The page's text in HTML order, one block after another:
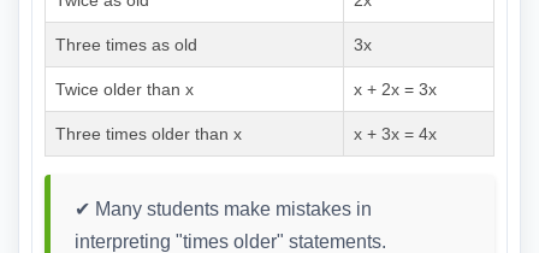
Three times as old 3x
Twice older than x x + 2x = 3x
Three times older than x x + 3x = 4x
✔ Many students make mistakes in
interpreting "times older" statements.